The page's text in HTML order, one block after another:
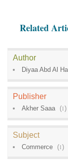
Related
Author
Diyaa Abd Al
Publisher
Akher Saaa (1)
Subject
Commerce (1)